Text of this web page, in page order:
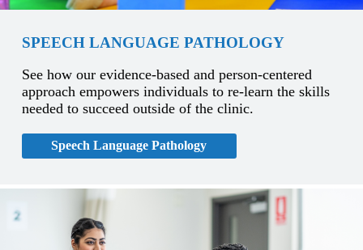
SPEECH LANGUAGE PATHOLOGY
See how our evidence-based and person-centered
approach empowers individuals to re-learn the skills
needed to succeed outside of the clinic.
Speech Language Pathology